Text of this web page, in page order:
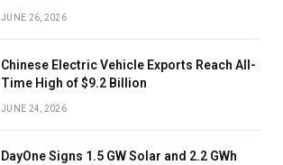
JUNE 26, 2026
Chinese Electric Vehicle Exports Reach All-
Time High of $9.2 Billion
JUNE 24, 2026
DayOne Signs 1.5 GW Solar and 2.2 GWh